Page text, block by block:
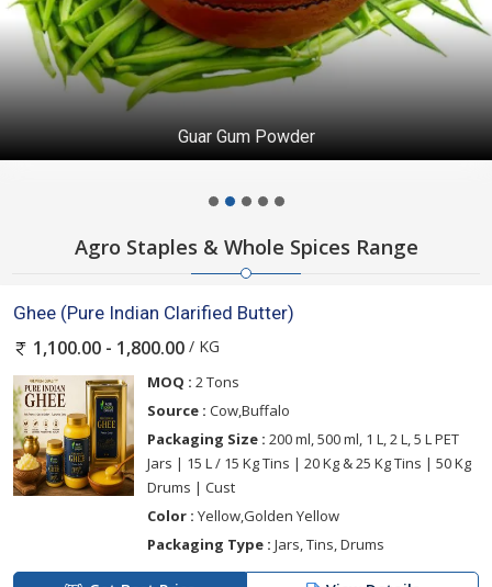
Guar Gum Powder
Agro Staples & Whole Spices Range
Ghee (Pure Indian Clarified Butter)
1,100.00 - 1,800.00 / KG
MOQ : 2 Tons
Source : Cow,Buffalo
Packaging Size : 200 ml, 500 ml, 1 L, 2 L, 5 L PET
Jars | 15 L / 15 Kg Tins | 20 Kg & 25 Kg Tins | 50 Kg
Drums | Cust
Color : Yellow,Golden Yellow
Packaging Type : Jars, Tins, Drums